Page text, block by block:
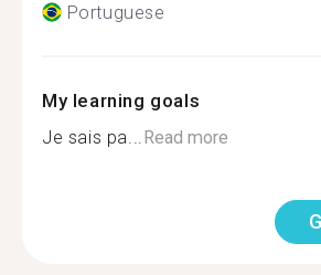
Portuguese
My learning goals
Je sais pa... Read more